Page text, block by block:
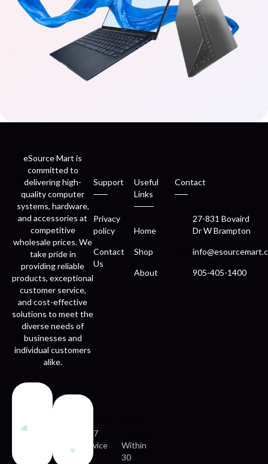
eSource Mart is
committed to
delivering high-
quality computer
systems, hardware,
and accessories at
competitive
wholesale prices. We
take pride in
providing reliable
products, exceptional
customer service,
and cost-effective
solutions to meet the
diverse needs of
businesses and
individual customers
alike.
Fast
24/7
service
Within
30
Support
Privacy
policy
Contact
Us
Useful
Links
Home
Shop
About
Contact
27-831 Bovaird
Dr W Brampton
905-405-1400